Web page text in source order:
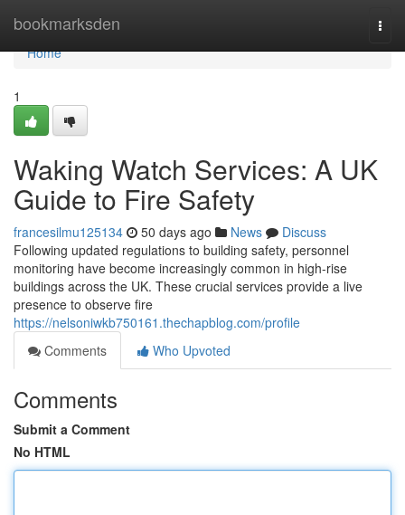
bookmarksden
Home
Home
1
Waking Watch Services: A UK
Guide to Fire Safety
francesilmu125134 50 days ago News
Discuss
Following updated regulations to building safety, personnel
monitoring have become increasingly common in high-rise
buildings across the UK. These crucial services provide a live
presence to observe fire
https://nelsoniwkb750161.thechapblog.com/profile
Comments
Who Upvoted
Comments
Submit a Comment
No HTML